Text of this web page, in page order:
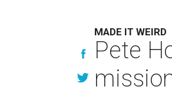
MADE IT WEIRD
Pete